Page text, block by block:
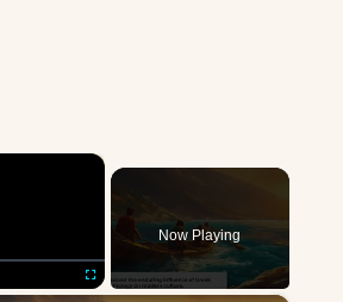
×
Now Playing